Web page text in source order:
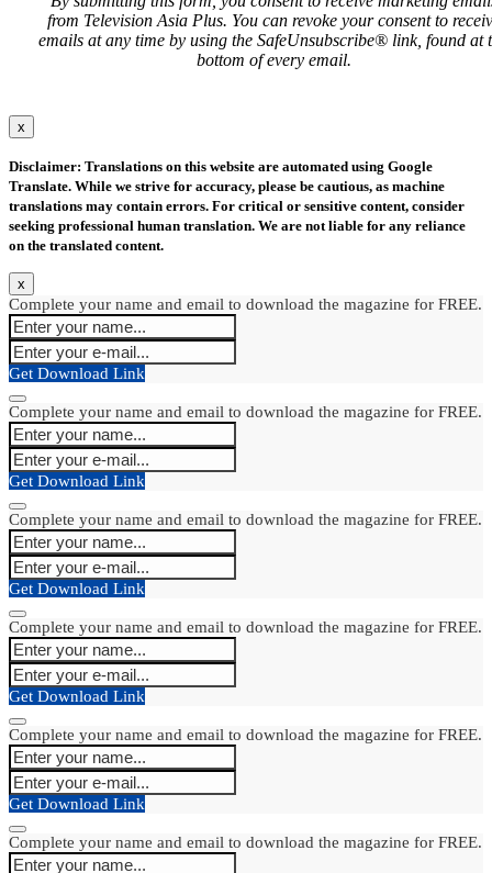
from Television Asia Plus. You can revoke your consent to
emails at any time by using the SafeUnsubscribe® link, found at
bottom of every email.
x
Disclaimer: Translations on this website are automated using Google
Translate. While we strive for accuracy, please be cautious, as machine
translations may contain errors. For critical or sensitive content, consider
seeking professional human translation. We are not liable for any reliance
on the translated content.
x
Complete your name and email to download the magazine for FREE.
Get Download Link
Complete your name and email to download the magazine for FREE.
Get Download Link
Complete your name and email to download the magazine for FREE.
Get Download Link
Complete your name and email to download the magazine for FREE.
Get Download Link
Complete your name and email to download the magazine for FREE.
Get Download Link
Complete your name and email to download the magazine for FREE.